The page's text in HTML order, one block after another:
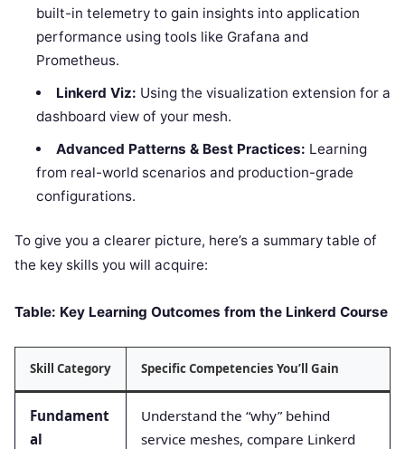
built-in telemetry to gain insights into application
performance using tools like Grafana and
Prometheus.
Linkerd Viz: Using the visualization extension for a
dashboard view of your mesh.
Advanced Patterns & Best Practices: Learning
from real-world scenarios and production-grade
configurations.
To give you a clearer picture, here’s a summary table of
the key skills you will acquire:
Table: Key Learning Outcomes from the Linkerd Course
Skill Category Specific Competencies You’ll Gain
Fundament
al
Understand the “why” behind
service meshes, compare Linkerd